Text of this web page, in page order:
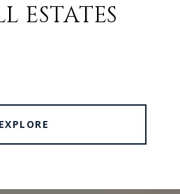
ESTATES
EXPLORE